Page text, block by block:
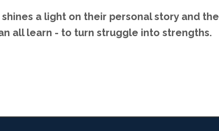
a light on their personal story and the
all learn - to turn struggle into strengths.